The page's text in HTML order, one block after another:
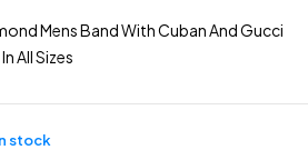
Mens Band With Cuban And Gucci
All Sizes
stock